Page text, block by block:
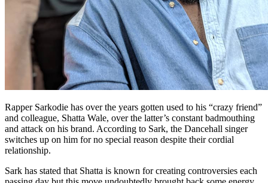
Rapper Sarkodie has over the years gotten used to his “crazy friend”
and colleague, Shatta Wale, over the latter’s constant badmouthing
and attack on his brand. According to Sark, the Dancehall singer
switches up on him for no special reason despite their cordial
relationship.
Sark has stated that Shatta is known for creating controversies each